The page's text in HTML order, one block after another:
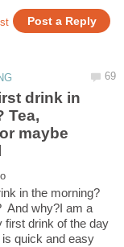
drink in
Tea,
maybe
in the morning?
And why?I am a
first drink of the day
quick and easy